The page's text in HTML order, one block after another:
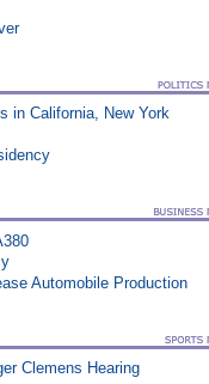
in California, New York
Automobile Production
Clemens Hearing